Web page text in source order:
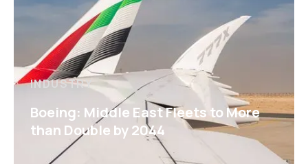
INDUSTRY
Boeing: Middle East Fleets to More
than Double by 2044